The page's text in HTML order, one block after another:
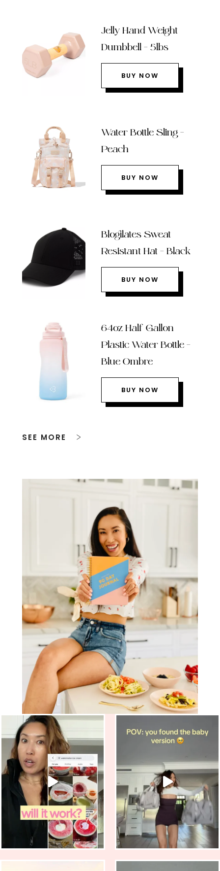
Jelly Hand Weight
Dumbbell – 5lbs
BUY NOW
Water Bottle Sling –
Peach
BUY NOW
Blogilates Sweat
Resistant Hat – Black
BUY NOW
64oz Half Gallon
Plastic Water Bottle –
Blue Ombre
BUY NOW
SEE MORE